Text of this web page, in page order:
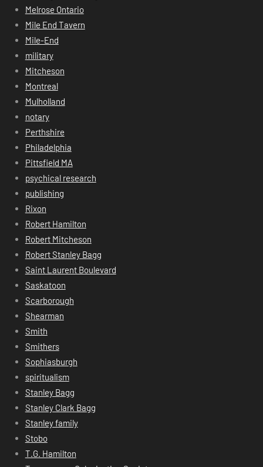
Melrose Ontario
Mile End Tavern
Mile-End
military
Mitcheson
Montreal
Mulholland
notary
Perthshire
Philadelphia
Pittsfield MA
psychical research
publishing
Rixon
Robert Hamilton
Robert Mitcheson
Robert Stanley Bagg
Saint Laurent Boulevard
Saskatoon
Scarborough
Shearman
Smith
Smithers
Sophiasburgh
spiritualism
Stanley Bagg
Stanley Clark Bagg
Stanley family
Stobo
T.G. Hamilton